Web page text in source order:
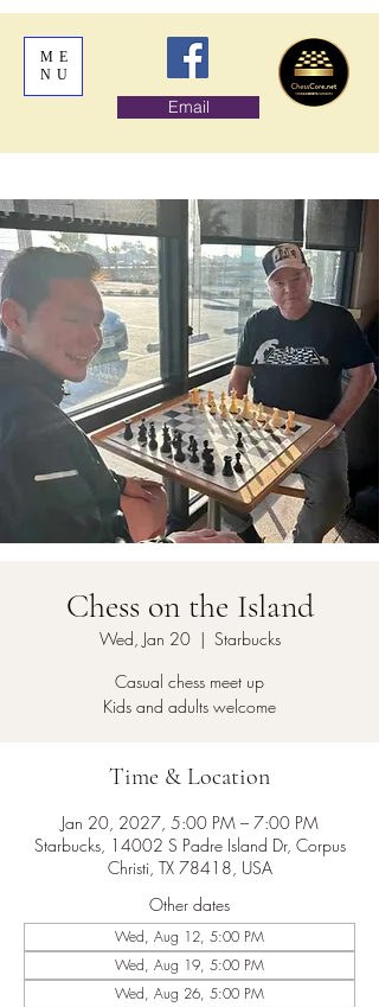
ME
NU
Email
Chess on the Island
Wed, Jan 20
  |
Starbucks
Casual chess meet up
Kids and adults welcome
Time & Location
Jan 20, 2027, 5:00 PM – 7:00 PM
Starbucks, 14002 S Padre Island Dr, Corpus
Christi, TX 78418, USA
Other dates
Wed, Aug 12, 5:00 PM
Wed, Aug 19, 5:00 PM
Wed, Aug 26, 5:00 PM